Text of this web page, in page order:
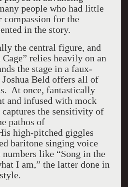
people who had little
for the
in the story.
the central figure, and
Cage” relies heavily on an
the stage in a faux-
Beld offers all of
At once, fantastically
and infused with mock
captures the sensitivity of
pathos of
high-pitched giggles
baritone singing voice
like “Song in the
I am,” the latter done in